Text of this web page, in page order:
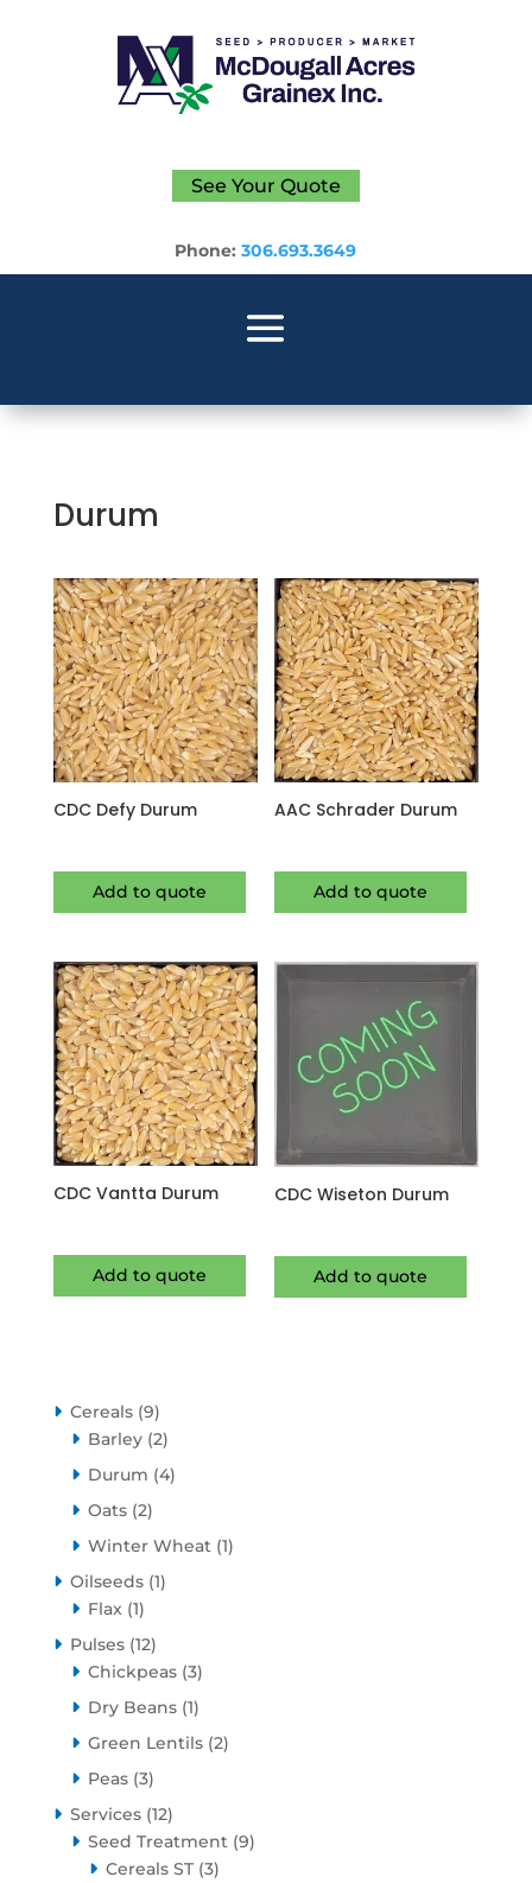
See Your Quote
Phone:306.693.3649
Durum
CDC Defy Durum
Add to quote
AAC Schrader Durum
Add to quote
CDC Vantta Durum
Add to quote
CDC Wiseton Durum
Add to quote
Cereals 99
products
Barley 22
products
Durum 44
Oats 22
products
Winter Wheat 11
Oilseeds 11
Flax 11
product
Pulses 1212
products
Chickpeas 33
products
Dry Beans 11
product
Green Lentils 22
Peas 33
products
Services 1212
products
Seed Treatment 99
Cereals ST 33